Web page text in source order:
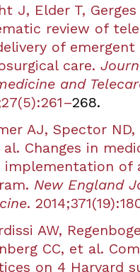
J, Elder T,
review of
of emergent
care.
and
–268.
AJ, Spector ND,
al. Changes in
implementation of
New England
.
AW,
CC, et al.
on 4 Harvard